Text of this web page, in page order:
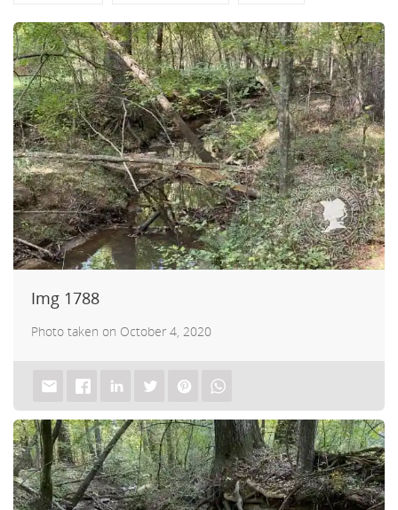
Img 1788
Photo taken on October 4, 2020